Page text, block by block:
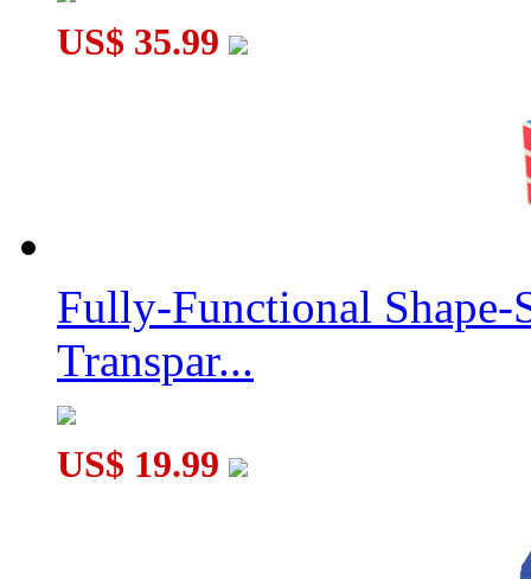
US$ 35.99
Fully-Functional
Transpar...
US$ 19.99